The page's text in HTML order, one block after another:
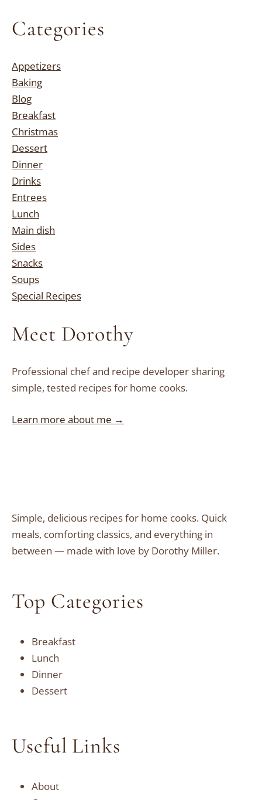
Categories
Appetizers
Baking
Blog
Breakfast
Christmas
Dessert
Dinner
Drinks
Entrees
Lunch
Main dish
Sides
Snacks
Soups
Special Recipes
Meet Dorothy
Professional chef and recipe developer sharing
simple, tested recipes for home cooks.
Learn more about me →
Simple, delicious recipes for home cooks. Quick
meals, comforting classics, and everything in
between — made with love by Dorothy Miller.
Top Categories
Breakfast
Lunch
Dinner
Dessert
Useful Links
About